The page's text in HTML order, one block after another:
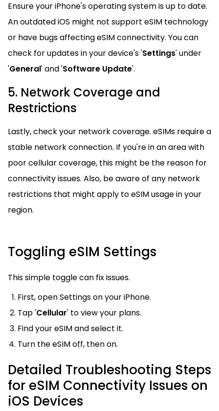
Ensure your iPhone's operating system is up to date.
An outdated iOS might not support eSIM technology
or have bugs affecting eSIM connectivity. You can
check for updates in your device's 'Settings' under
'General' and 'Software Update'.
5. Network Coverage and
Restrictions
Lastly, check your network coverage. eSIMs require a
stable network connection. If you're in an area with
poor cellular coverage, this might be the reason for
connectivity issues. Also, be aware of any network
restrictions that might apply to eSIM usage in your
region.
Toggling eSIM Settings
This simple toggle can fix issues.
First, open Settings on your iPhone.
Tap 'Cellular' to view your plans.
Find your eSIM and select it.
Turn the eSIM off, then on.
Detailed Troubleshooting Steps
for eSIM Connectivity Issues on
iOS Devices